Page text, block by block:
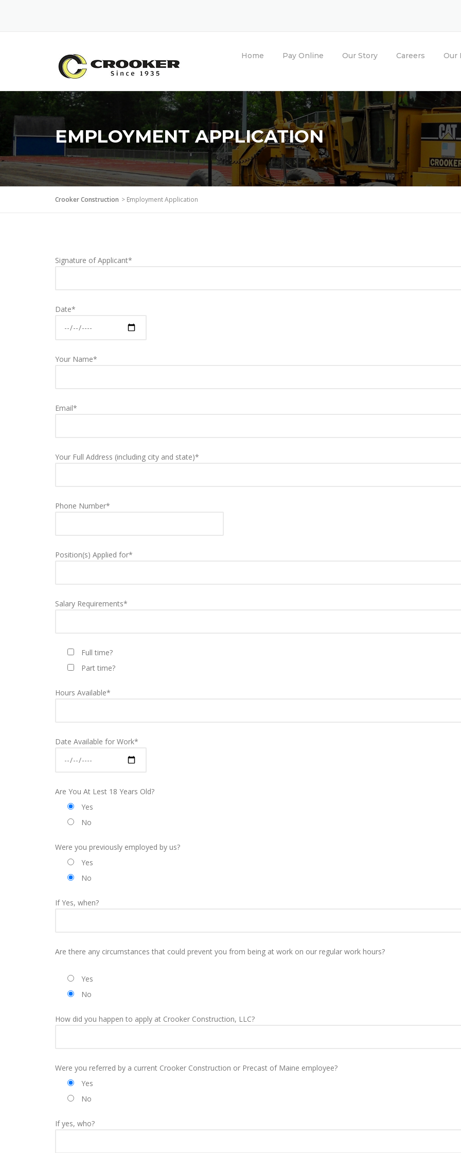
Home Pay Online Our Story Careers Our
EMPLOYMENT APPLICATION
Crooker Construction > Employment Application
Signature of Applicant*
Date*
Your Name*
Email*
Your Full Address (including city and state)*
Phone Number*
Position(s) Applied for*
Salary Requirements*
Full time?
Part time?
Hours Available*
Date Available for Work*
Are You At Lest 18 Years Old?
Yes
No
Were you previously employed by us?
Yes
No
If Yes, when?
Are there any circumstances that could prevent you from being at work on our regular work hours?
Yes
No
How did you happen to apply at Crooker Construction, LLC?
Were you referred by a current Crooker Construction or Precast of Maine employee?
Yes
No
If yes, who?